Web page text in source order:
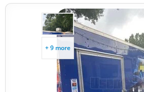
+ 9 more